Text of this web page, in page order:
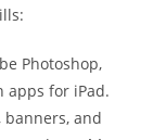
Photoshop,
apps for iPad.
banners, and